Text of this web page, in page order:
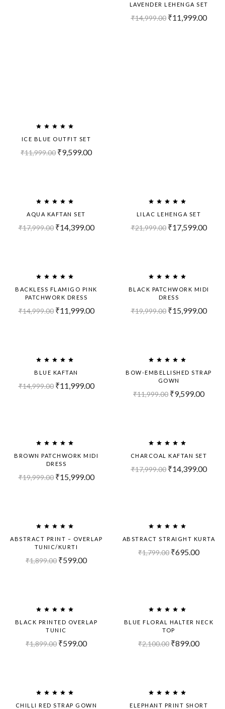
ICE BLUE OUTFIT SET
₹11,999.00 ₹9,599.00
LAVENDER LEHENGA SET
₹14,999.00 ₹11,999.00
Out!
AQUA KAFTAN SET
₹17,999.00 ₹14,399.00
LILAC LEHENGA SET
₹21,999.00 ₹17,599.00
BACKLESS FLAMIGO PINK
PATCHWORK DRESS
₹14,999.00 ₹11,999.00
Out!
BLACK PATCHWORK MIDI
DRESS
₹19,999.00 ₹15,999.00
BLUE KAFTAN
₹14,999.00 ₹11,999.00
BOW-EMBELLISHED STRAP
GOWN
₹11,999.00 ₹9,599.00
Out!
BROWN PATCHWORK MIDI
DRESS
₹19,999.00 ₹15,999.00
CHARCOAL KAFTAN SET
₹17,999.00 ₹14,399.00
Out!
ABSTRACT PRINT – OVERLAP
TUNIC/KURTI
₹1,899.00 ₹599.00
Out!
ABSTRACT STRAIGHT KURTA
₹1,799.00 ₹695.00
Out!
BLACK PRINTED OVERLAP
TUNIC
₹1,899.00 ₹599.00
Out!
BLUE FLORAL HALTER NECK
TOP
₹2,100.00 ₹899.00
CHILLI RED STRAP GOWN
Out!
ELEPHANT PRINT SHORT